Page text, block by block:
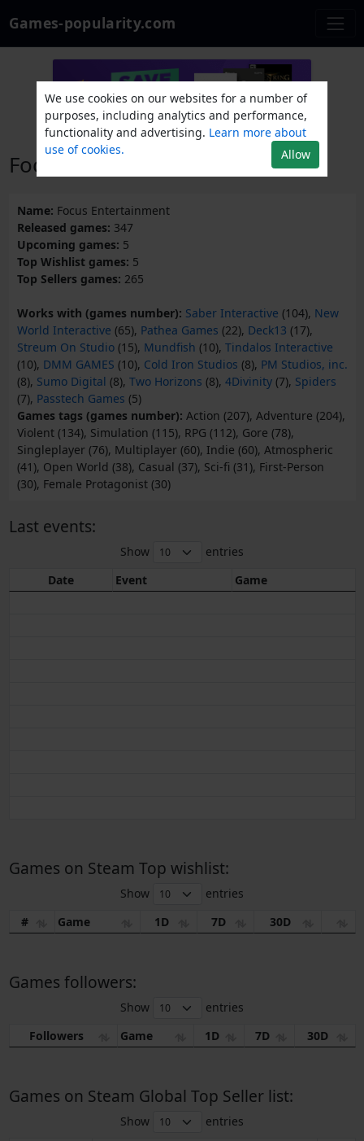
Games-popularity.com
Focus Entertainment
Name: Focus Entertainment
Released games: 347
Upcoming games: 5
Top Wishlist games: 5
Top Sellers games: 265
Works with (games number): Saber Interactive (104), New
World Interactive (65), Pathea Games (22), Deck13 (17),
Streum On Studio(15), Mundfish (10), Tindalos Interactive
(10), DMM GAMES (10), Cold Iron Studios (8), PM Studios, inc.
(8), Sumo Digital (8), Two Horizons (8), 4Divinity(7), Spiders
(7), Passtech Games (5)
Games tags (games number): Action (207), Adventure (204),
Violent (134), Simulation (115), RPG (112), Gore (78),
Singleplayer (76), Multiplayer (60), Indie (60), Atmospheric
(41), Open World (38), Casual (37), Sci-fi (31), First-Person
(30), Female Protagonist (30)
Last events:
Show
entries
Date
Event Game
Games on Steam Top wishlist:
Show
entries
#
Game 1D 7D 30D
Games followers:
Show
entries
Followers
Game 1D 7D 30D
Games on Steam Global Top Seller list:
Show
entries
We use cookies on our websites for a number of
purposes, including analytics and performance,
functionality and advertising. Learn more about
use of cookies.
Allow